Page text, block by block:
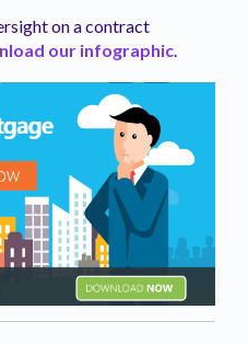
on a contract
our infographic.